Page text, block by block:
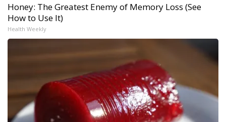
Honey: The Greatest Enemy of Memory Loss (See
How to Use It)
Health Weekly